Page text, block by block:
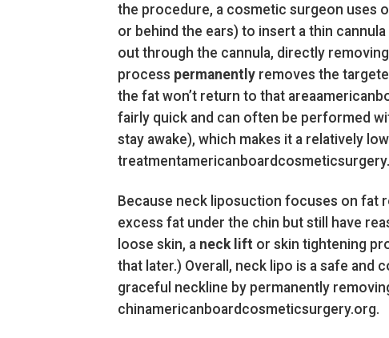
the procedure, a cosmetic surgeon uses
or behind the ears) to insert a thin
out through the cannula, directly
process permanently removes the
the fat won’t return to that
fairly quick and can often be performed
stay awake), which makes it a relatively
Because neck liposuction focuses on fat
excess fat under the chin but still have
loose skin, a neck lift or skin tightening
that later.) Overall, neck lipo is a safe and
graceful neckline by permanently
chinamericanboardcosmeticsurgery.org.